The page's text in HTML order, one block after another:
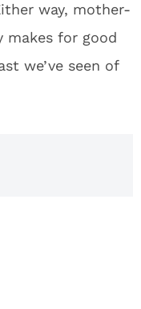
way, mother-
makes for good
we’ve seen of